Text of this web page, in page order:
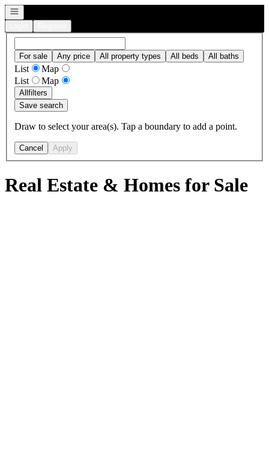
Open navigation
For sale Any price All property types All beds All baths
List
Map
List
Map
Allfilters
Save search
Draw to select your area(s). Tap a boundary to add a point.
Cancel Apply
Real Estate & Homes for Sale